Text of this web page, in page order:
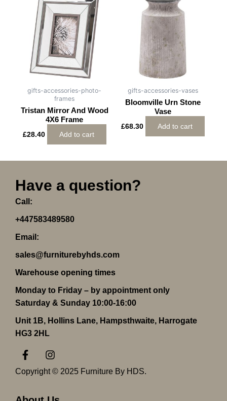
gifts-accessories-photo-
frames
Tristan Mirror And Wood
4X6 Frame
£28.40 Add to cart
gifts-accessories-vases
Bloomville Urn Stone
Vase
£68.30 Add to cart
Have a question?
Call:
+447583489580
Email:
sales@furniturebyhds.com
Warehouse opening times
Monday to Friday – by appointment only
Saturday & Sunday 10:00-16:00
Unit 1B, Hollins Lane, Hampsthwaite, Harrogate
HG3 2HL
F
a
c
e
I
n
s
Copyright © 2025 Furniture By HDS.